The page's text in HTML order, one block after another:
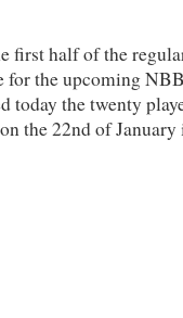
first half of the
for the upcoming
today the twenty
the 22nd of January